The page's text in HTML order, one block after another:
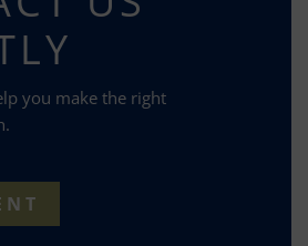
you make the right